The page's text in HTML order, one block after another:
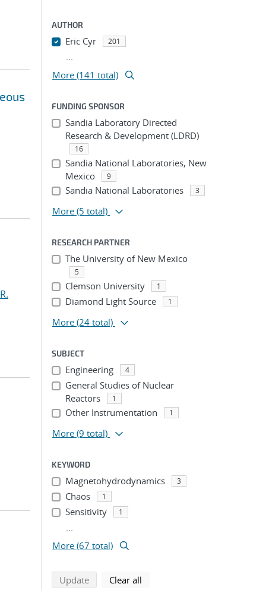
AUTHOR
Eric Cyr 201
...
More (141 total)
FUNDING SPONSOR
Sandia Laboratory Directed
Research & Development (LDRD)
16
Sandia National Laboratories, New
Mexico
9
Sandia National Laboratories 3
More (5 total)
RESEARCH PARTNER
The University of New Mexico
5
Clemson University 1
Diamond Light Source 1
More (24 total)
SUBJECT
Engineering 4
General Studies of Nuclear
Reactors
1
Other Instrumentation 1
More (9 total)
KEYWORD
Magnetohydrodynamics 3
Chaos 1
Sensitivity 1
...
More (67 total)
Updatesearch using selected filters
Clear all